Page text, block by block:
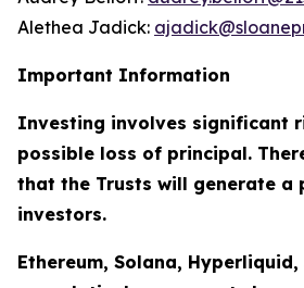
Alethea Jadick:
Important Information
Investing involves significant
possible loss of principal.
that the Trusts will generate
investors.
Ethereum, Solana,